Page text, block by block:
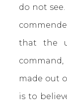
do not
that the
made out
is to